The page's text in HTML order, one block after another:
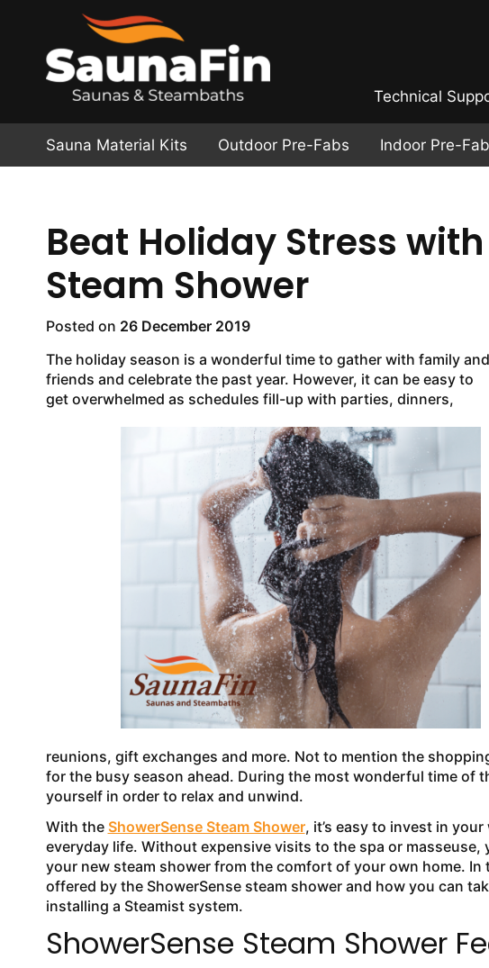
Technical
Sauna Material Kits Outdoor Pre-Fabs Indoor Pre-
Beat Holiday Stress
Steam Shower
Posted on 26 December 2019
The holiday season is a wonderful time to gather with family and
friends and celebrate the past year. However, it can be easy to
get overwhelmed as schedules fill-up with parties, dinners,
reunions, gift exchanges and more. Not to mention the
for the busy season ahead. During the most wonderful time of
yourself in order to relax and unwind.
With the ShowerSense Steam Shower, it’s easy to invest in
everyday life. Without expensive visits to the spa or
your new steam shower from the comfort of your own home.
offered by the ShowerSense steam shower and how you can
installing a Steamist system.
ShowerSense Steam Shower